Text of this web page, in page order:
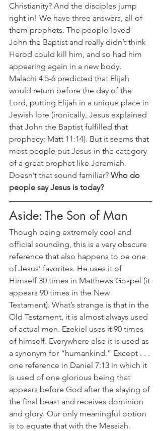
Christianity? And the disciples jump
right in! We have three answers, all of
them prophets. The people loved
John the Baptist and really didn’t think
Herod could kill him, and so had him
appearing again in a new body.
Malachi 4:5-6 predicted that Elijah
would return before the day of the
Lord, putting Elijah in a unique place in
Jewish lore (ironically, Jesus explained
that John the Baptist fulfilled that
prophecy; Matt 11:14). But it seems that
most people put Jesus in the category
of a great prophet like Jeremiah.
Doesn’t that sound familiar? Who do
people say Jesus is today?
Aside: The Son of Man
Though being extremely cool and
official sounding, this is a very obscure
reference that also happens to be one
of Jesus’ favorites. He uses it of
Himself 30 times in Matthews Gospel (it
appears 90 times in the New
Testament). What’s strange is that in the
Old Testament, it is almost always used
of actual men. Ezekiel uses it 90 times
of himself. Everywhere else it is used as
a synonym for “humankind.” Except . . .
one reference in Daniel 7:13 in which it
is used of one glorious being that
appears before God after the slaying of
the final beast and receives dominion
and glory. Our only meaningful option
is to equate that with the Messiah.